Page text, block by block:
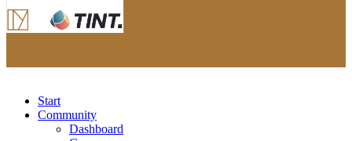
Start
Community
Dashboard